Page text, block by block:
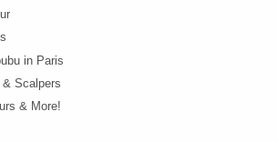
in Paris
Scalpers
& More!